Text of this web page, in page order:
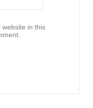
website in this